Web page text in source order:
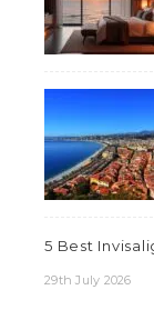
5 Best
29th July 2026